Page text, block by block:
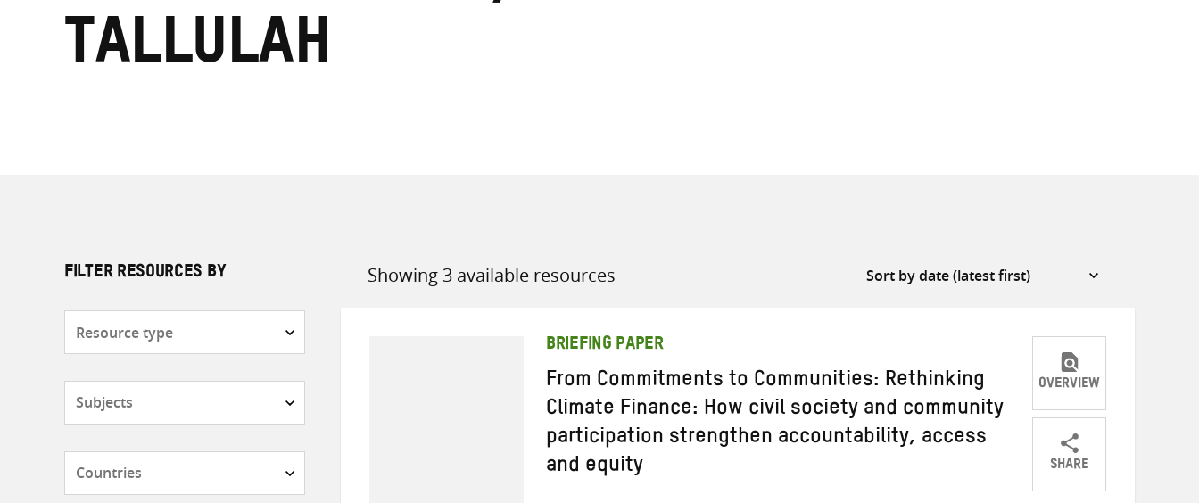
Tallulah
FILTER RESOURCES BY Showing 3 available resources
Sort
BRIEFING PAPER
From Commitments to Communities: Rethinking
Climate Finance: How civil society and community
participation strengthen accountability, access
and equity
OVERVIEW
SHARE
ShareShareShare